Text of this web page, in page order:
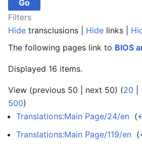
Filters
Hide transclusions | Hide links |
The following pages link to BIOS
Displayed 16 items.
View (previous 50 | next 50) (20
500)
Translations:Main Page/24/en (
Translations:Main Page/119/en (